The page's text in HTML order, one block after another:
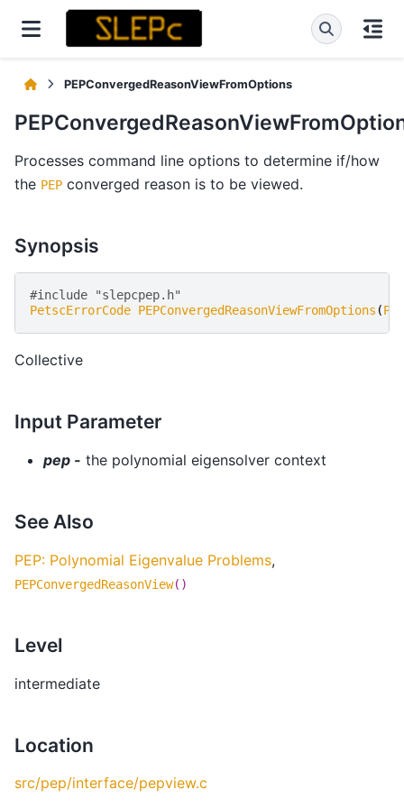
PEPConvergedReasonViewFromOptions
Processes command line options to determine if/how
the PEP converged reason is to be viewed.
Synopsis
#include "slepcpep.h"
PetscErrorCode PEPConvergedReasonViewFromOptions (PEP
Collective
Input Parameter
pep - the polynomial eigensolver context
See Also
PEP: Polynomial Eigenvalue Problems,
PEPConvergedReasonView()
Level
intermediate
Location
src/pep/interface/pepview.c